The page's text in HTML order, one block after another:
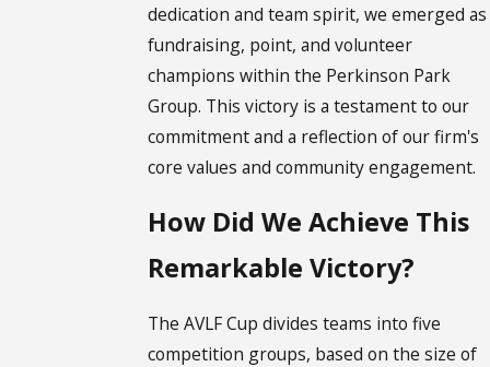
dedication and team spirit, we emerged as
fundraising, point, and volunteer
champions within the Perkinson Park
Group. This victory is a testament to our
commitment and a reflection of our firm's
core values and community engagement.
How Did We Achieve This
Remarkable Victory?
The AVLF Cup divides teams into five
competition groups, based on the size of